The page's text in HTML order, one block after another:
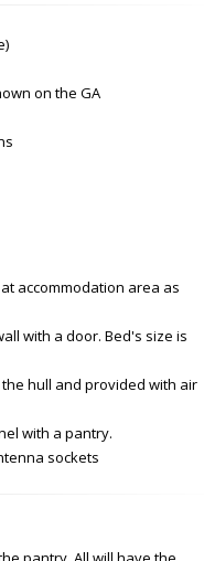
on the GA
accommodation area as
with a door. Bed's size is
hull and provided with air
with a pantry.
sockets